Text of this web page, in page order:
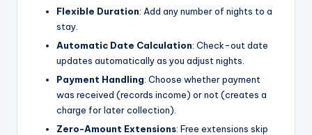
Flexible Duration: Add any number of nights to a
stay.
Automatic Date Calculation: Check-out date
updates automatically as you adjust nights.
Payment Handling: Choose whether payment
was received (records income) or not (creates a
charge for later collection).
Zero-Amount Extensions: Free extensions skip